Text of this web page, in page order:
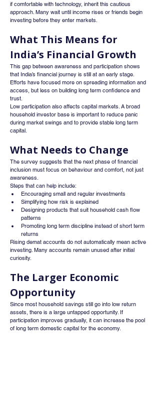
if comfortable with technology, inherit this cautious
approach. Many wait until income rises or friends begin
investing before they enter markets.
What This Means for
India’s Financial Growth
This gap between awareness and participation shows
that India’s financial journey is still at an early stage.
Efforts have focused more on spreading information and
access, but less on building long term confidence and
trust.
Low participation also affects capital markets. A broad
household investor base is important to reduce panic
during market swings and to provide stable long term
capital.
What Needs to Change
The survey suggests that the next phase of financial
inclusion must focus on behaviour and comfort, not just
awareness.
Steps that can help include:
Encouraging small and regular investments
Simplifying how risk is explained
Designing products that suit household cash flow
patterns
Promoting long term discipline instead of short term
returns
Rising demat accounts do not automatically mean active
investing. Many accounts remain unused after initial
curiosity.
The Larger Economic
Opportunity
Since most household savings still go into low return
assets, there is a large untapped opportunity. If
participation improves gradually, it can increase the pool
of long term domestic capital for the economy.